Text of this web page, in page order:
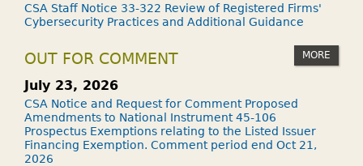
CSA Staff Notice 33-322 Review of Registered Firms'
Cybersecurity Practices and Additional Guidance
OUT FOR COMMENT MORE
July 23, 2026
CSA Notice and Request for Comment Proposed
Amendments to National Instrument 45-106
Prospectus Exemptions relating to the Listed Issuer
Financing Exemption. Comment period end Oct 21,
2026